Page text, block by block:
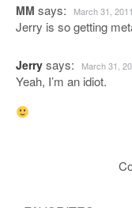
MM says: March 31,
Jerry is so getting
Jerry says: March 31,
Yeah, I’m an idiot.